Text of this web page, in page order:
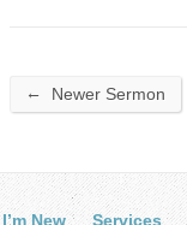
← Newer Sermon
I’m New Services